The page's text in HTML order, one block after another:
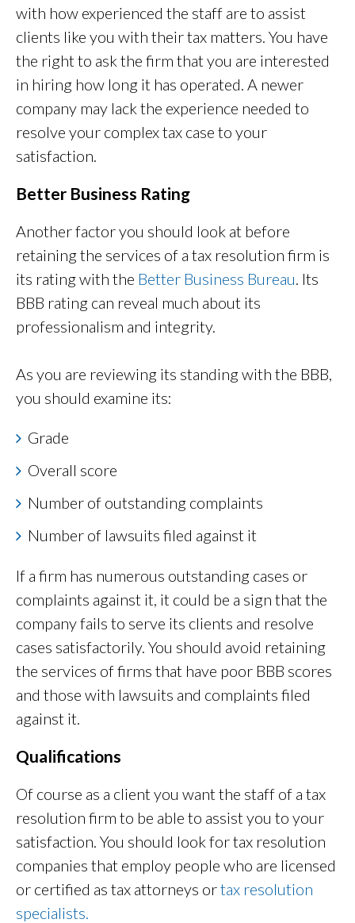
with how experienced the staff are to assist
clients like you with their tax matters. You have
the right to ask the firm that you are interested
in hiring how long it has operated. A newer
company may lack the experience needed to
resolve your complex tax case to your
satisfaction.
Better Business Rating
Another factor you should look at before
retaining the services of a tax resolution firm is
its rating with the Better Business Bureau. Its
BBB rating can reveal much about its
professionalism and integrity.
As you are reviewing its standing with the BBB,
you should examine its:
Grade
Overall score
Number of outstanding complaints
Number of lawsuits filed against it
If a firm has numerous outstanding cases or
complaints against it, it could be a sign that the
company fails to serve its clients and resolve
cases satisfactorily. You should avoid retaining
the services of firms that have poor BBB scores
and those with lawsuits and complaints filed
against it.
Qualifications
Of course as a client you want the staff of a tax
resolution firm to be able to assist you to your
satisfaction. You should look for tax resolution
companies that employ people who are licensed
or certified as tax attorneys ortax resolution
specialists.